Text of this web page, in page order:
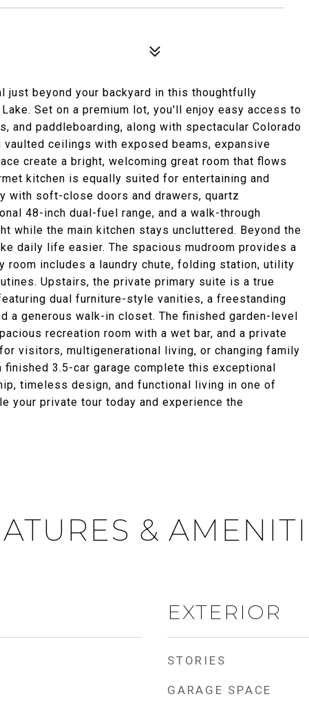
just beyond your backyard in this thoughtfully
Set on a premium lot, you'll enjoy easy access to
and paddleboarding, along with spectacular Colorado
ceilings with exposed beams, expansive
create a bright, welcoming great room that flows
kitchen is equally suited for entertaining and
with soft-close doors and drawers, quartz
48-inch dual-fuel range, and a walk-through
while the main kitchen stays uncluttered. Beyond the
daily life easier. The spacious mudroom provides a
room includes a laundry chute, folding station, utility
Upstairs, the private primary suite is a true
dual furniture-style vanities, a freestanding
a generous walk-in closet. The finished garden-level
recreation room with a wet bar, and a private
visitors, multigenerational living, or changing family
3.5-car garage complete this exceptional
timeless design, and functional living in one of
your private tour today and experience the
&
EXTERIOR
STORIES
GARAGE SPACE